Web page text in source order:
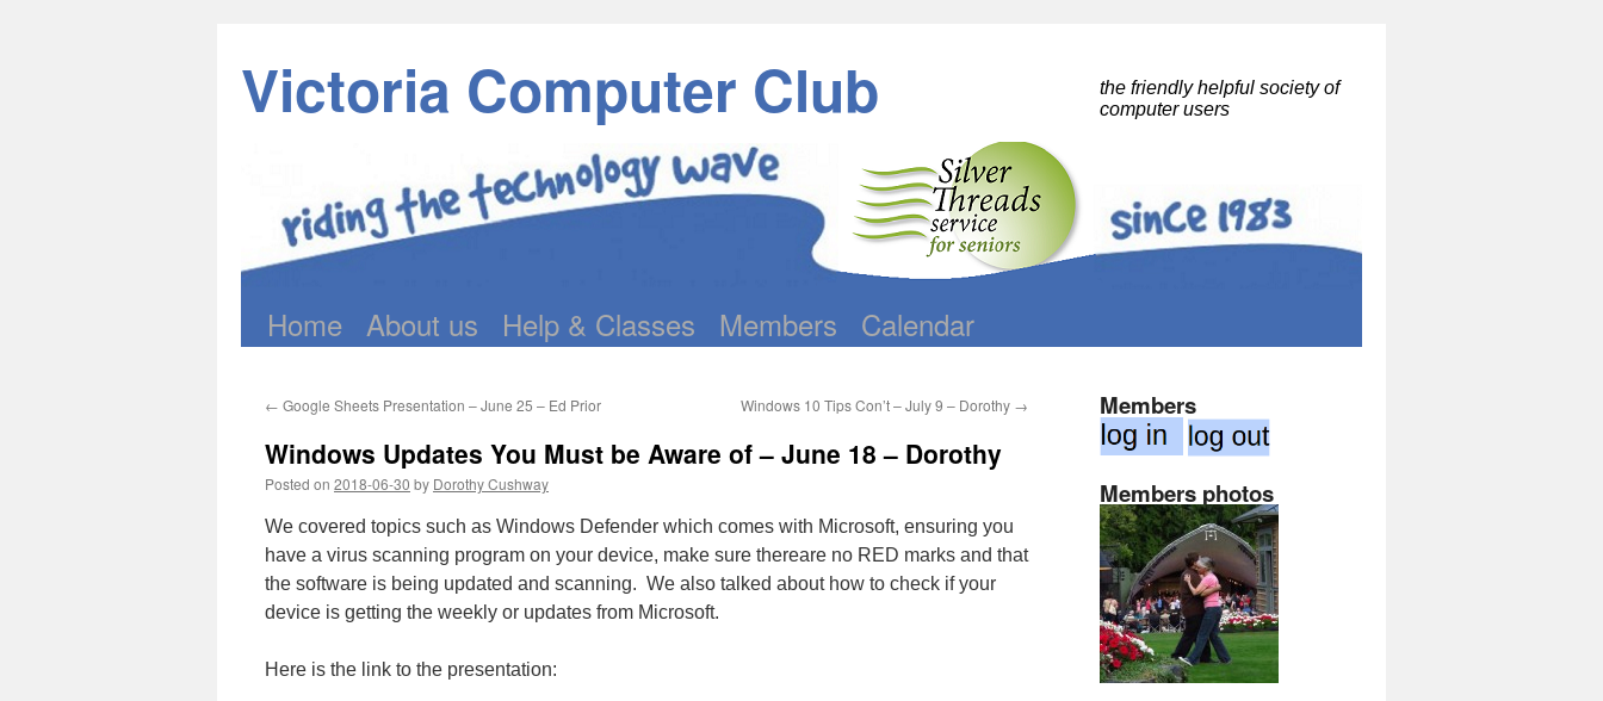
Victoria Computer Club
the friendly helpful society of
computer users
Skip
content
Home About us Help & Classes Members Calendar
← Google Sheets Presentation – June 25 – Ed Prior Windows 10 Tips Con’t – July 9 – Dorothy →
Windows Updates You Must be Aware of – June 18 – Dorothy
Posted on 2018-06-30 by Dorothy Cushway
We covered topics such as Windows Defender which comes with Microsoft, ensuring you
have a virus scanning program on your device, make sure thereare no RED marks and that
the software is being updated and scanning. We also talked about how to check if your
device is getting the weekly or updates from Microsoft.
Here is the link to the presentation:
Members
Members photos